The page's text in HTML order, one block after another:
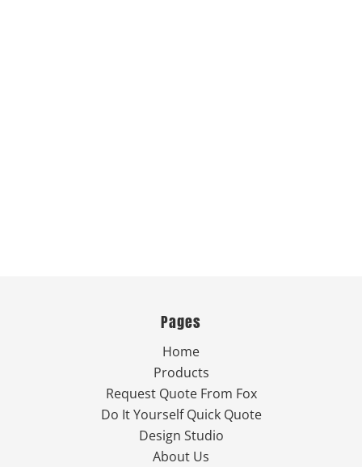
Pages
Home
Products
Request Quote From Fox
Do It Yourself Quick Quote
Design Studio
About Us